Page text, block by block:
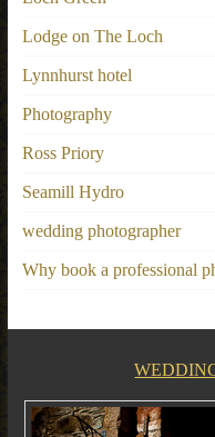
Lodge on The Loch
Lynnhurst hotel
Photography
Ross Priory
Seamill Hydro
wedding photographer
Why book a professional